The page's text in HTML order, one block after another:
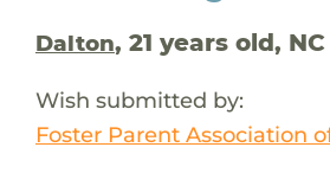
Dalton, 21 years old, NC
Wish submitted by:
Foster Parent Association